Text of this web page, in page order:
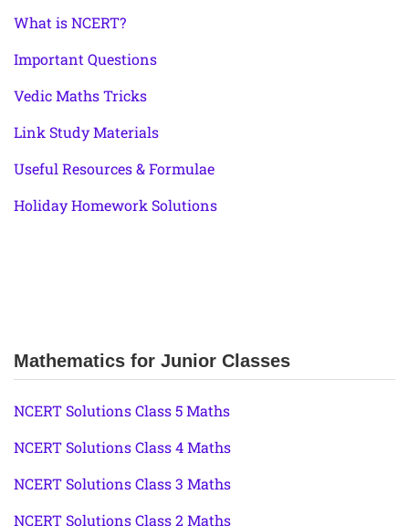
What is NCERT?
Important Questions
Vedic Maths Tricks
Link Study Materials
Useful Resources & Formulae
Holiday Homework Solutions
Mathematics for Junior Classes
NCERT Solutions Class 5 Maths
NCERT Solutions Class 4 Maths
NCERT Solutions Class 3 Maths
NCERT Solutions Class 2 Maths